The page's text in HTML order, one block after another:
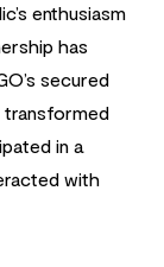
enthusiasm
has
secured
transformed
in a
with